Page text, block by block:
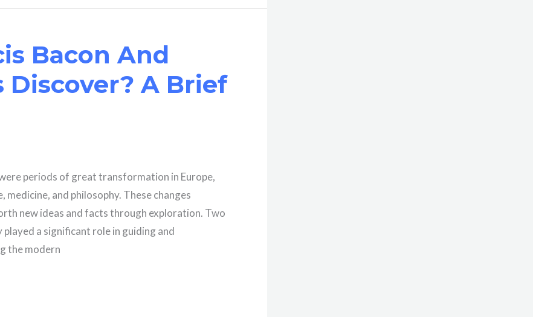
Bacon And
Discover? A Brief
periods of great transformation in Europe,
medicine, and philosophy. These changes
new ideas and facts through exploration. Two
a significant role in guiding and
the modern